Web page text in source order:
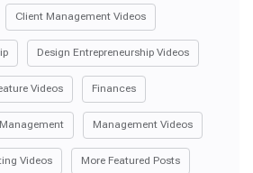
Client Management Videos
Design Entrepreneurship Videos
Videos Finances
Management Management Videos
Videos More Featured Posts